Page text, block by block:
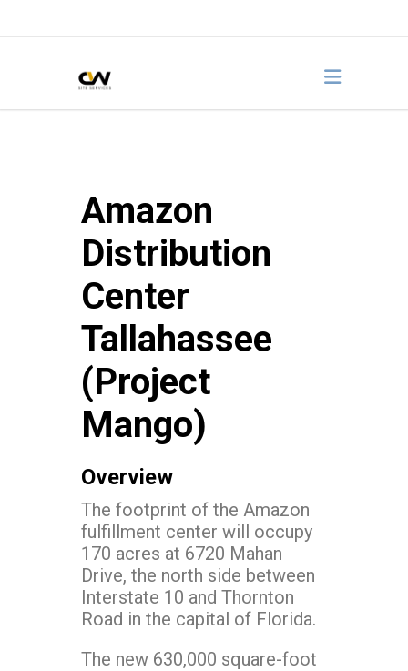
Amazon
Distribution
Center
Tallahassee
(Project
Mango)
Overview
The footprint of the Amazon
fulfillment center will occupy
170 acres at 6720 Mahan
Drive, the north side between
Interstate 10 and Thornton
Road in the capital of Florida.
The new 630,000 square-foot